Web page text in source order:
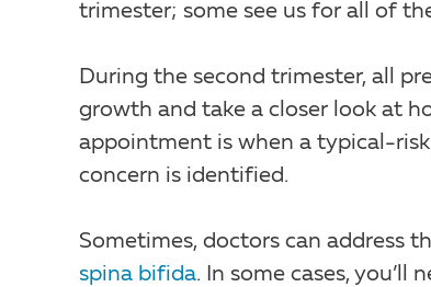
trimester; some see us for all of
During the second trimester, all
growth and take a closer look at
appointment is when a typical-
concern is identified.
Sometimes, doctors can address
spina bifida. In some cases,